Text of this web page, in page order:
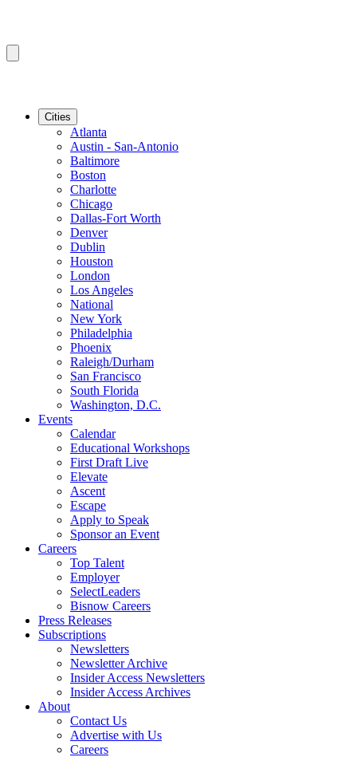
Cities
Atlanta
Austin - San-Antonio
Baltimore
Boston
Charlotte
Chicago
Dallas-Fort Worth
Denver
Dublin
Houston
London
Los Angeles
National
New York
Philadelphia
Phoenix
Raleigh/Durham
San Francisco
South Florida
Washington, D.C.
Events
Calendar
Educational Workshops
First Draft Live
Elevate
Ascent
Escape
Apply to Speak
Sponsor an Event
Careers
Top Talent
Employer
SelectLeaders
Bisnow Careers
Press Releases
Subscriptions
Newsletters
Newsletter Archive
Insider Access Newsletters
Insider Access Archives
About
Contact Us
Advertise with Us
Careers